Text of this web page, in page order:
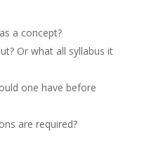
a concept?
Or what all syllabus it
one have before
are required?